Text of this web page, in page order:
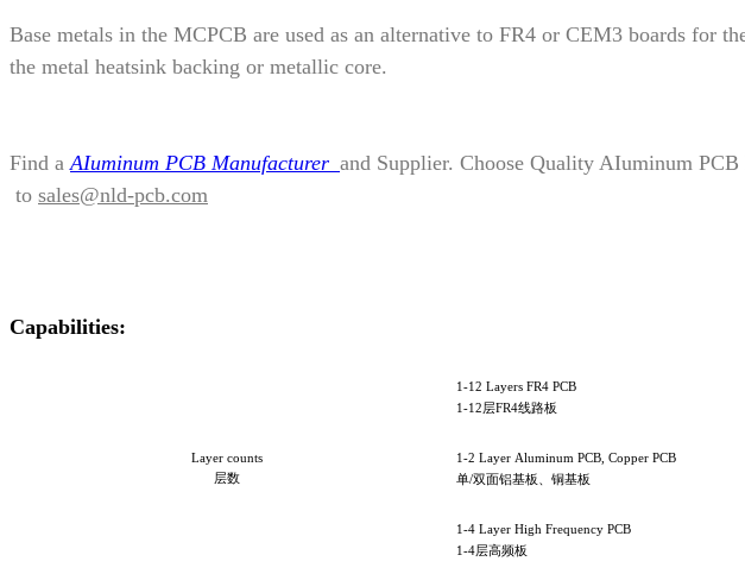
Base metals in the MCPCB are used as an alternative to FR4 or CEM3 boards for
the metal heatsink backing or metallic core.
Find aAIuminum PCB Manufacturer and Supplier. Choose Quality AIuminum
to sales@nld-pcb.com
Capabilities:
Layer counts
层数
1-12 Layers FR4 PCB
1-12层FR4线路板
1-2 Layer Aluminum PCB, Copper PCB
单/双面铝基板、铜基板
1-4 Layer High Frequency PCB
1-4层高频板